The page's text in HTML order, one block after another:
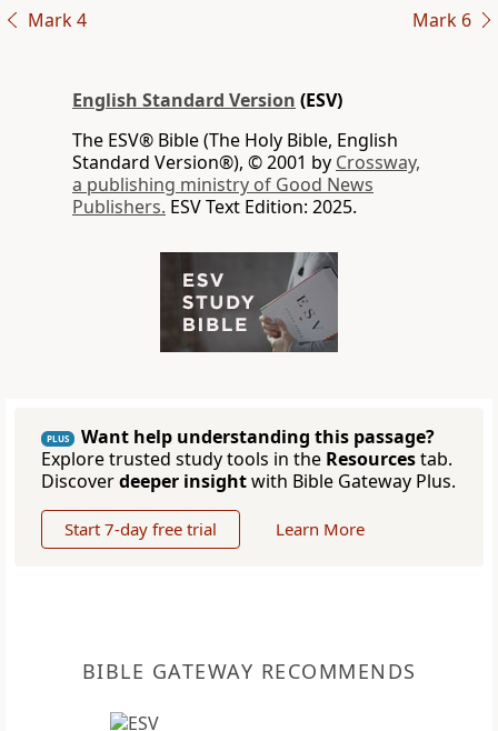
Mark 4 Mark 6
English Standard Version (ESV)
The ESV® Bible (The Holy Bible, English
Standard Version®), © 2001 by Crossway,
a publishing ministry of Good News
Publishers. ESV Text Edition: 2025.
PLUS
Want help understanding this passage?
Explore trusted study tools in the Resourcestab.
Discoverdeeper insightwith Bible Gateway Plus.
Start 7-day free trial Learn More
BIBLE GATEWAY RECOMMENDS